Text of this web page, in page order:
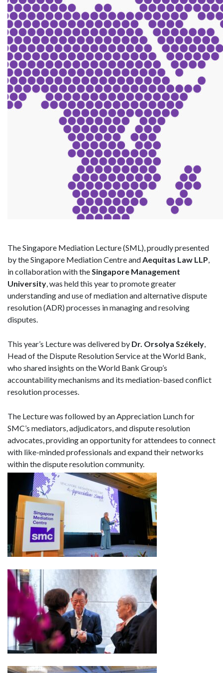
The Singapore Mediation Lecture (SML), proudly presented
by the Singapore Mediation Centre andAequitas Law LLP,
in collaboration with theSingapore Management
University, was held this year to promote greater
understanding and use of mediation and alternative dispute
resolution (ADR) processes in managing and resolving
disputes.
This year’s Lecture was delivered by Dr. Orsolya Székely,
Head of the Dispute Resolution Service at the World Bank,
who shared insights on the World Bank Group’s
accountability mechanisms and its mediation-based conflict
resolution processes.
The Lecture was followed by an Appreciation Lunch for
SMC’s mediators, adjudicators, and dispute resolution
advocates, providing an opportunity for attendees to connect
with like-minded professionals and expand their networks
within the dispute resolution community.